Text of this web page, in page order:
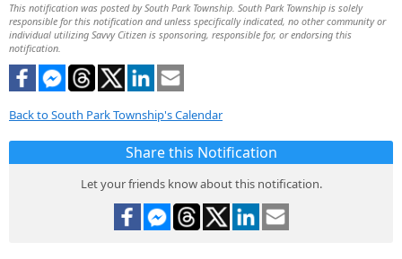
This notification was posted by South Park Township. South Park Township is solely
responsible for this notification and unless specifically indicated, no other community or
individual utilizing Savvy Citizen is sponsoring, responsible for, or endorsing this
notification.
Back to South Park Township's Calendar
Share this Notification
Let your friends know about this notification.